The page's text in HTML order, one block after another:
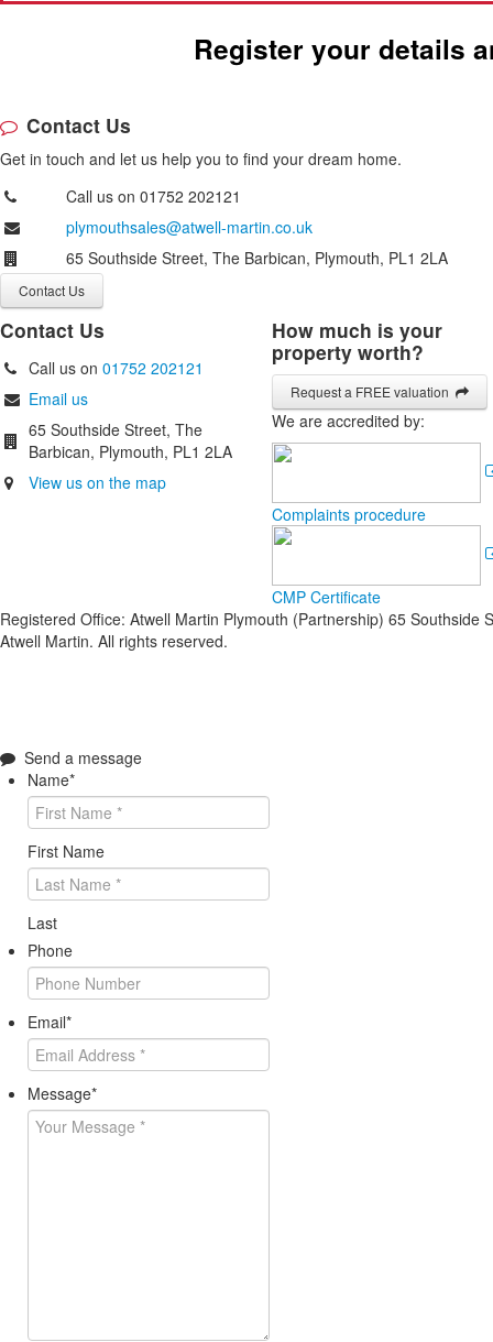
Register your details
Contact Us
Get in touch and let us help you to find your dream home.
Call us on 01752 202121
plymouthsales@atwell-martin.co.uk
65 Southside Street, The Barbican, Plymouth, PL1 2LA
Contact Us
Contact Us
Call us on 01752 202121
Email us
65 Southside Street, The
Barbican, Plymouth, PL1 2LA
View us on the map
How much is your
property worth?
Request a FREE valuation
We are accredited by:
Complaints procedure
CMP Certificate
Registered Office: Atwell Martin Plymouth (Partnership) 65
Atwell Martin. All rights reserved.
Send a message
Name*
First Name
Last
Phone
Email*
Message*